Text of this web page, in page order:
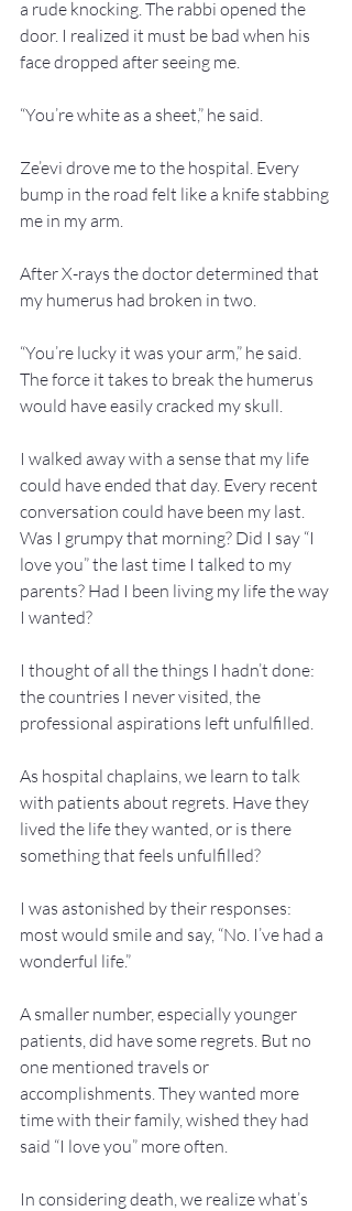
a rude knocking. The rabbi opened the
door. I realized it must be bad when his
face dropped after seeing me.
“You’re white as a sheet,” he said.
Ze’evi drove me to the hospital. Every
bump in the road felt like a knife stabbing
me in my arm.
After X-rays the doctor determined that
my humerus had broken in two.
“You’re lucky it was your arm,” he said.
The force it takes to break the humerus
would have easily cracked my skull.
I walked away with a sense that my life
could have ended that day. Every recent
conversation could have been my last.
Was I grumpy that morning? Did I say “I
love you” the last time I talked to my
parents? Had I been living my life the way
I wanted?
I thought of all the things I hadn’t done:
the countries I never visited, the
professional aspirations left unfulfilled.
As hospital chaplains, we learn to talk
with patients about regrets. Have they
lived the life they wanted, or is there
something that feels unfulfilled?
I was astonished by their responses:
most would smile and say, “No. I’ve had a
wonderful life.”
A smaller number, especially younger
patients, did have some regrets. But no
one mentioned travels or
accomplishments. They wanted more
time with their family, wished they had
said “I love you” more often.
In considering death, we realize what’s